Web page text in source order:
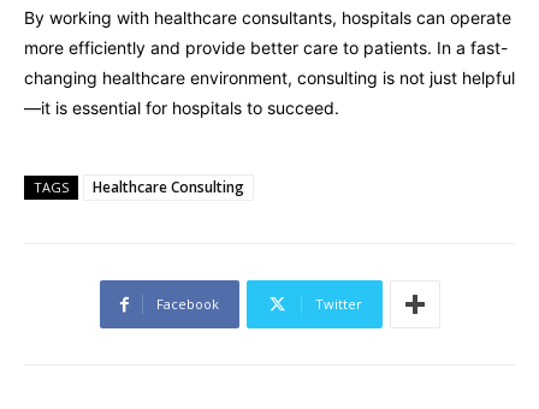
By working with healthcare consultants, hospitals can operate
more efficiently and provide better care to patients. In a fast-
changing healthcare environment, consulting is not just helpful
—it is essential for hospitals to succeed.
TAGS Healthcare Consulting
Facebook Twitter